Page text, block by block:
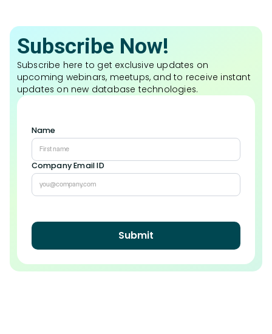
Subscribe Now!
Subscribe here to get exclusive updates on
upcoming webinars, meetups, and to receive instant
updates on new database technologies.
Name
Company Email ID